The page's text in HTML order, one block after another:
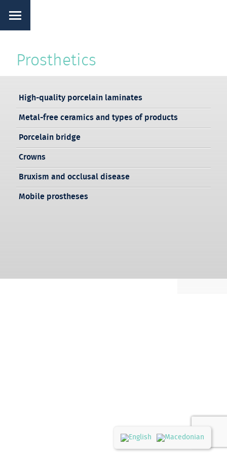
Prosthetics
High-quality porcelain laminates
Metal-free ceramics and types of products
Porcelain bridge
Crowns
Bruxism and occlusal disease
Mobile prostheses